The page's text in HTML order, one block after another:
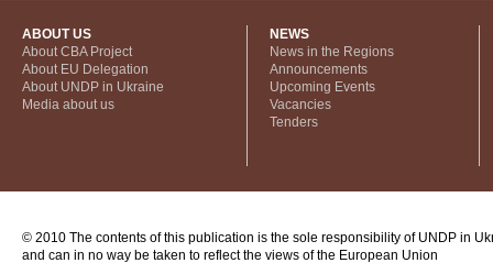
ABOUT US
About CBA Project
About EU Delegation
About UNDP in Ukraine
Media about us
NEWS
News in the Regions
Announcements
Upcoming Events
Vacancies
Tenders
© 2010 The contents of this publication is the sole responsibility of UNDP in
and can in no way be taken to reflect the views of the European Union